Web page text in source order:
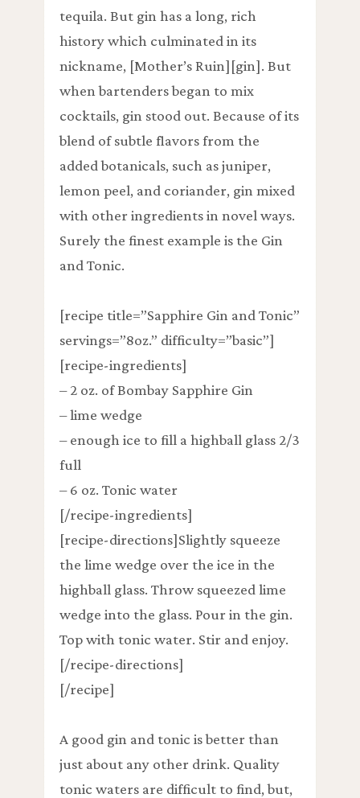
tequila. But gin has a long, rich
history which culminated in its
nickname, [Mother’s Ruin][gin]. But
when bartenders began to mix
cocktails, gin stood out. Because of its
blend of subtle flavors from the
added botanicals, such as juniper,
lemon peel, and coriander, gin mixed
with other ingredients in novel ways.
Surely the finest example is the Gin
and Tonic.
[recipe title=”Sapphire Gin and Tonic”
servings=”8oz.” difficulty=”basic”]
[recipe-ingredients]
– 2 oz. of Bombay Sapphire Gin
– lime wedge
– enough ice to fill a highball glass 2/3
full
– 6 oz. Tonic water
[/recipe-ingredients]
[recipe-directions]Slightly squeeze
the lime wedge over the ice in the
highball glass. Throw squeezed lime
wedge into the glass. Pour in the gin.
Top with tonic water. Stir and enjoy.
[/recipe-directions]
[/recipe]
A good gin and tonic is better than
just about any other drink. Quality
tonic waters are difficult to find, but,